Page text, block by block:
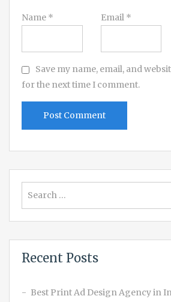
Name * Email *
Save my name, email, and
for the next time I comment.
for:
Recent Posts
Best Print Ad Design Agency in